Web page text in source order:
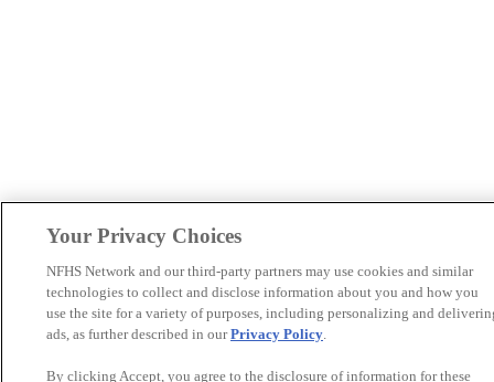
Your Privacy Choices
NFHS Network and our third-party partners may use cookies and similar
technologies to collect and disclose information about you and how you
use the site for a variety of purposes, including personalizing and
ads, as further described in ourPrivacy Policy.
By clicking Accept, you agree to the disclosure of information for these